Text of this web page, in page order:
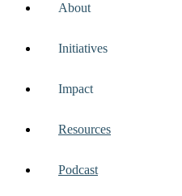
About
Initiatives
Impact
Resources
Podcast